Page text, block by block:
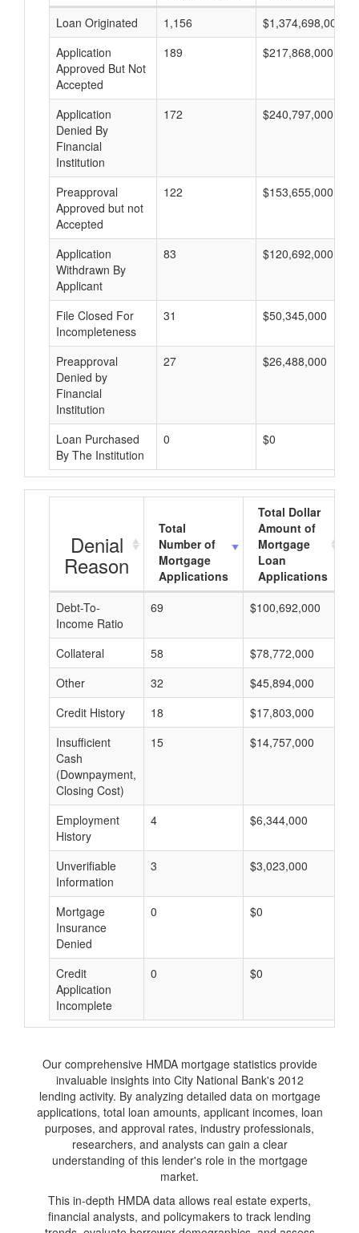
Loan Originated
1,156
$1,374,698,000
Application
Approved But Not
Accepted
189 $217,868,000
Application
Denied By
Financial
Institution
172 $240,797,000
Preapproval
Approved but not
Accepted
122 $153,655,000
Application
Withdrawn By
Applicant
83 $120,692,000
File Closed For
Incompleteness
31 $50,345,000
Preapproval
Denied by
Financial
Institution
27 $26,488,000
Loan Purchased
By The Institution
0 $0
Denial
Reason
Total
Number of
Mortgage
Applications
Total Dollar
Amount of
Mortgage
Loan
Applications
Debt-To-
Income Ratio
69 $100,692,000
Collateral 58 $78,772,000
Other
32 $45,894,000
Credit History
18 $17,803,000
Insufficient
Cash
(Downpayment,
Closing Cost)
15 $14,757,000
Employment
History
4 $6,344,000
Unverifiable
Information
3 $3,023,000
Mortgage
Insurance
Denied
0 $0
Credit
Application
Incomplete
0 $0
Our comprehensive HMDA mortgage statistics provide
invaluable insights into City National Bank's 2012
lending activity. By analyzing detailed data on mortgage
applications, total loan amounts, applicant incomes, loan
purposes, and approval rates, industry professionals,
researchers, and analysts can gain a clear
understanding of this lender's role in the mortgage
market.
This in-depth HMDA data allows real estate experts,
financial analysts, and policymakers to track lending